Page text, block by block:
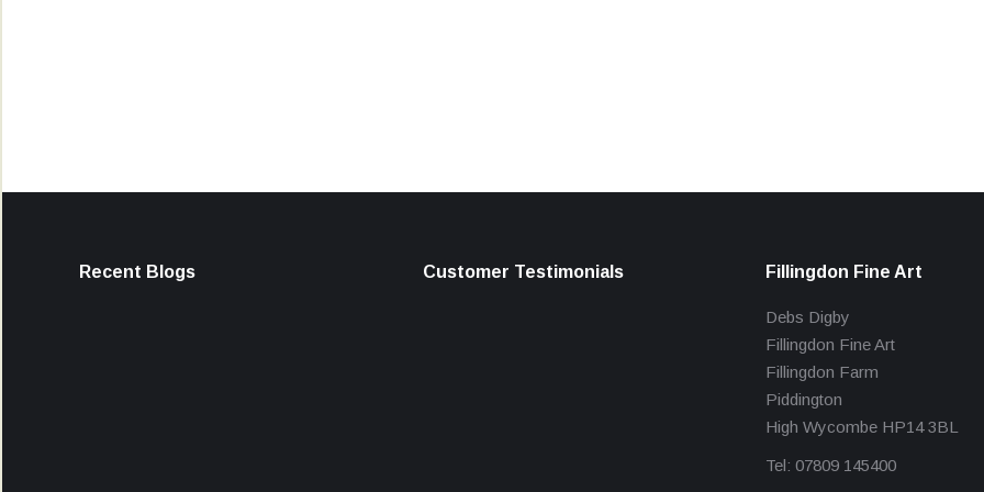
Recent Blogs Customer Testimonials Fillingdon Fine Art
Debs Digby
Fillingdon Fine Art
Fillingdon Farm
Piddington
High Wycombe HP14 3BL
Tel: 07809 145400